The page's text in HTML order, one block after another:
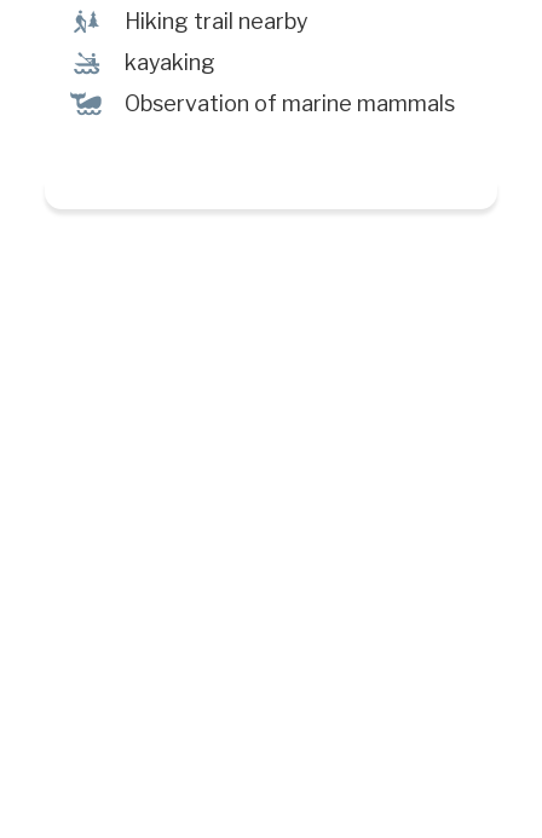
& Hiking trail nearby
‰ kayaking
% Observation of marine mammals